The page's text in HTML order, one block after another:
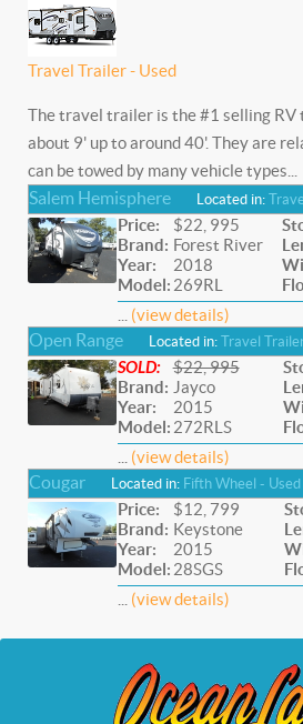
Travel Trailer - Used
The travel trailer is the #1 selling RV
about 9' up to around 40'. They are
can be towed by many vehicle types...
Salem Hemisphere
Located in:
Price:
Brand:
Year:
Model:
$22, 995
Forest River
2018
269RL
(view details)
Open Range
Located in: Travel
SOLD:
Brand:
Year:
Model:
$22, 995
Jayco
2015
272RLS
(view details)
Cougar
Located in: Fifth Wheel - Used
Price:
Brand:
Year:
Model:
$12, 799
Keystone
2015
28SGS
(view details)